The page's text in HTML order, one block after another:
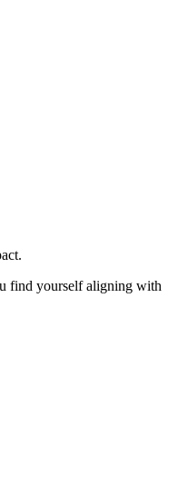
find yourself aligning with